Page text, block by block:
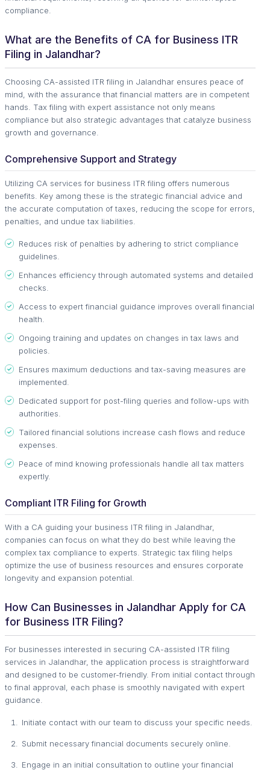
compliance.
What are the Benefits of CA for Business ITR
Filing in Jalandhar?
Choosing CA-assisted ITR filing in Jalandhar ensures peace of
mind, with the assurance that financial matters are in competent
hands. Tax filing with expert assistance not only means
compliance but also strategic advantages that catalyze business
growth and governance.
Comprehensive Support and Strategy
Utilizing CA services for business ITR filing offers numerous
benefits. Key among these is the strategic financial advice and
the accurate computation of taxes, reducing the scope for errors,
penalties, and undue tax liabilities.
Reduces risk of penalties by adhering to strict compliance
guidelines.
Enhances efficiency through automated systems and detailed
checks.
Access to expert financial guidance improves overall financial
health.
Ongoing training and updates on changes in tax laws and
policies.
Ensures maximum deductions and tax-saving measures are
implemented.
Dedicated support for post-filing queries and follow-ups with
authorities.
Tailored financial solutions increase cash flows and reduce
expenses.
Peace of mind knowing professionals handle all tax matters
expertly.
Compliant ITR Filing for Growth
With a CA guiding your business ITR filing in Jalandhar,
companies can focus on what they do best while leaving the
complex tax compliance to experts. Strategic tax filing helps
optimize the use of business resources and ensures corporate
longevity and expansion potential.
How Can Businesses in Jalandhar Apply for CA
for Business ITR Filing?
For businesses interested in securing CA-assisted ITR filing
services in Jalandhar, the application process is straightforward
and designed to be customer-friendly. From initial contact through
to final approval, each phase is smoothly navigated with expert
guidance.
Initiate contact with our team to discuss your specific needs.
Submit necessary financial documents securely online.
Engage in an initial consultation to outline your financial